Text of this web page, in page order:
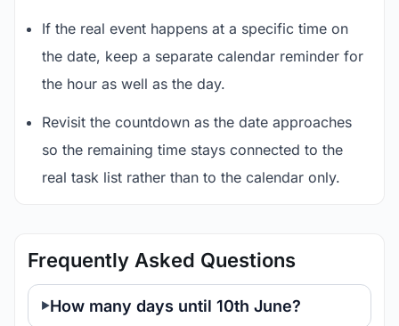
If the real event happens at a specific time on
the date, keep a separate calendar reminder for
the hour as well as the day.
Revisit the countdown as the date approaches
so the remaining time stays connected to the
real task list rather than to the calendar only.
Frequently Asked Questions
How many days until 10th June?